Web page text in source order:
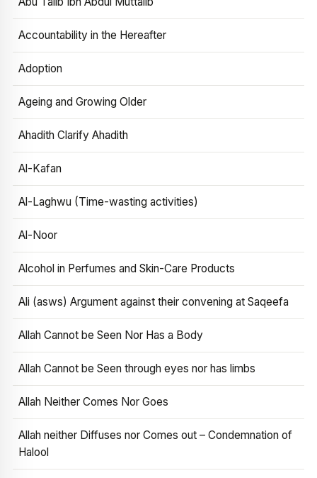
Accountability in the Hereafter
Adoption
Ageing and Growing Older
Ahadith Clarify Ahadith
Al-Kafan
Al-Laghwu (Time-wasting activities)
Al-Noor
Alcohol in Perfumes and Skin-Care Products
Ali (asws) Argument against their convening at Saqeefa
Allah Cannot be Seen Nor Has a Body
Allah Cannot be Seen through eyes nor has limbs
Allah Neither Comes Nor Goes
Allah neither Diffuses nor Comes out – Condemnation of
Halool